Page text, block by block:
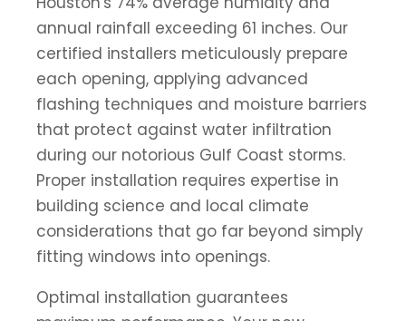
annual rainfall exceeding 61 inches. Our
certified installers meticulously prepare
each opening, applying advanced
flashing techniques and moisture barriers
that protect against water infiltration
during our notorious Gulf Coast storms.
Proper installation requires expertise in
building science and local climate
considerations that go far beyond simply
fitting windows into openings.
Optimal installation guarantees